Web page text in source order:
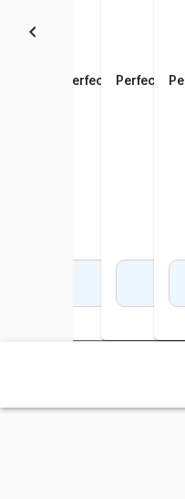
Perfect Petzzz Pug
Perfect Petzzz
Perfect